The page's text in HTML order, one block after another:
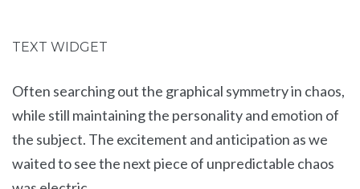
TEXT WIDGET
Often searching out the graphical symmetry in chaos,
while still maintaining the personality and emotion of
the subject. The excitement and anticipation as we
waited to see the next piece of unpredictable chaos